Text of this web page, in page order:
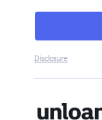
Disclosure